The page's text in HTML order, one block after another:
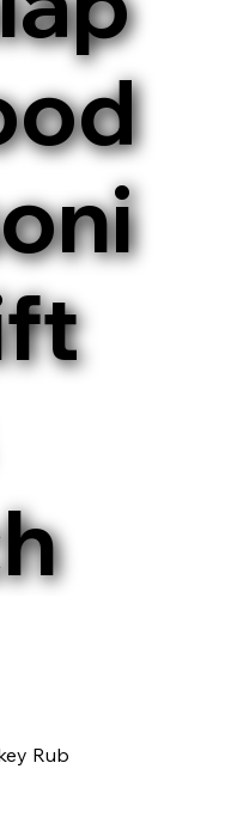
Rub